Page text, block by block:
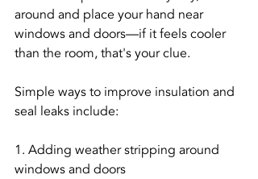
around and place your hand near
windows and doors—if it feels cooler
than the room, that's your clue.
Simple ways to improve insulation and
seal leaks include:
1. Adding weather stripping around
windows and doors